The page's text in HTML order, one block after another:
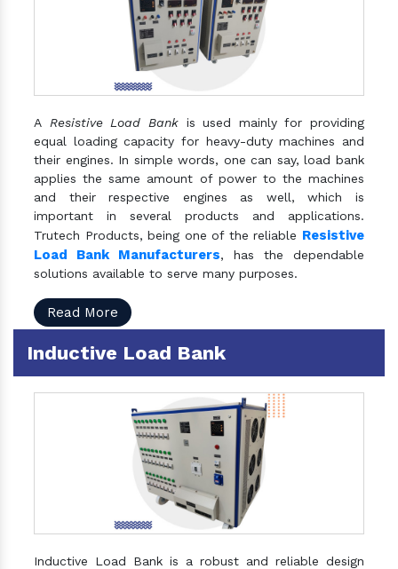
A Resistive Load Bankis used mainly for providing
equal loading capacity for heavy-duty machines and
their engines. In simple words, one can say, load bank
applies the same amount of power to the machines
and their respective engines as well, which is
important in several products and applications.
Trutech Products, being one of the reliable Resistive
Load Bank Manufacturers, has the dependable
solutions available to serve many purposes.
Read More
Inductive Load Bank
Inductive Load Bank is a robust and reliable design